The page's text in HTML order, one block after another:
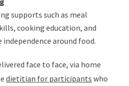
supports such as meal
cooking education, and
around food.
face to face, via home
dietitian for participants who